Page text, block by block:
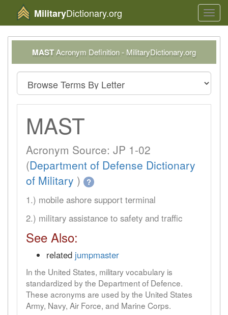
MilitaryDictionary.org
MASTAcronym Definition - MilitaryDictionary.org
MAST
Acronym Source: JP 1-02
(Department of Defense Dictionary
of Military ) ?
1.) mobile ashore support terminal
2.) military assistance to safety and traffic
See Also:
related jumpmaster
In the United States, military vocabulary is
standardized by the Department of Defence.
These acronyms are used by the United States
Army, Navy, Air Force, and Marine Corps.